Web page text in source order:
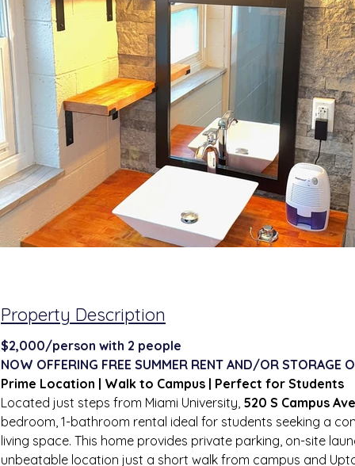
Property Description
$2,000/person with 2 people
NOW OFFERING FREE SUMMER RENT AND/OR STORAGE
Prime Location | Walk to Campus | Perfect for Students
Located just steps from Miami University, 520 S Campus Ave
bedroom, 1-bathroom rental ideal for students seeking a
living space. This home provides private parking, on-site
unbeatable location just a short walk from campus and